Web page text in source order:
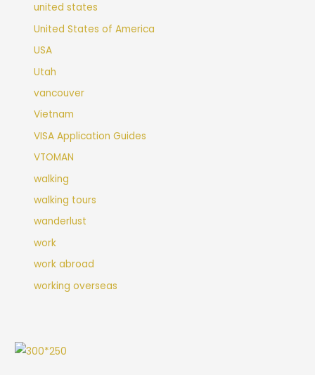
united states
United States of America
USA
Utah
vancouver
Vietnam
VISA Application Guides
VTOMAN
walking
walking tours
wanderlust
work
work abroad
working overseas